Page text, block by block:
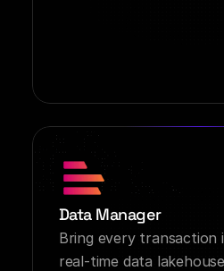
Data Manager
Bring every transaction
real-time data